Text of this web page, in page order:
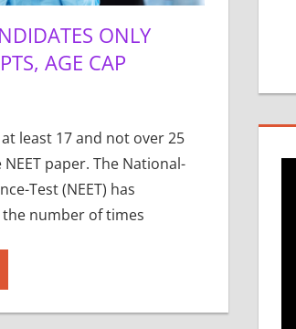
ONLY
AGE CAP
least 17 and not over 25
paper. The National-
Test (NEET) has
number of times